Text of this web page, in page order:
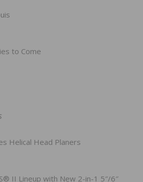
to Come
Helical Head Planers
II Lineup with New 2-in-1 5″/6″